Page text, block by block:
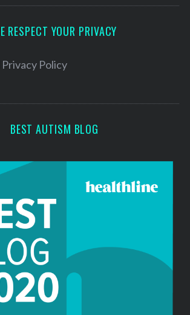
RESPECT YOUR PRIVACY
Privacy Policy
BEST AUTISM BLOG